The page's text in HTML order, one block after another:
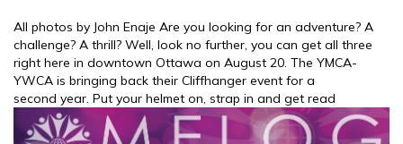
All photos by John Enaje Are you looking for an adventure? A
challenge? A thrill? Well, look no further, you can get all three
right here in downtown Ottawa on August 20. The YMCA-
YWCA is bringing back their Cliffhanger event for a
second year. Put your helmet on, strap in and get read